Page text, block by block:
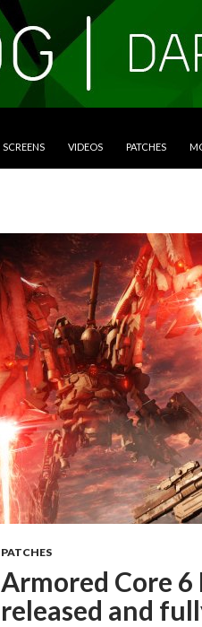
SCREENS VIDEOS PATCHES
PATCHES
Armored Core 6
released and